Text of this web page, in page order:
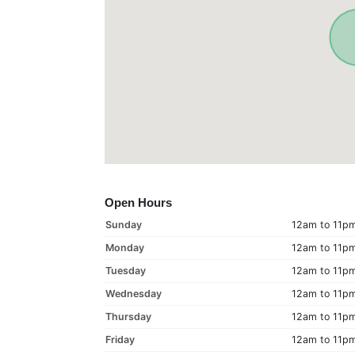
Open Hours
Sunday
12am to
Monday
12am to
Tuesday
12am to
Wednesday
12am to
Thursday
12am to
Friday
12am to